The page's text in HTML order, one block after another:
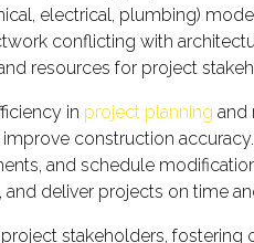
electrical, plumbing)
conflicting with
resources for project
in project planning and
construction
and schedule
deliver projects on time
stakeholders,